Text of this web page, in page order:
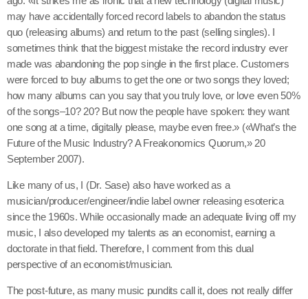
may have accidentally forced record labels to abandon the status
quo (releasing albums) and return to the past (selling singles). I
sometimes think that the biggest mistake the record industry ever
made was abandoning the pop single in the first place. Customers
were forced to buy albums to get the one or two songs they loved;
how many albums can you say that you truly love, or love even 50%
of the songs–10? 20? But now the people have spoken: they want
one song at a time, digitally please, maybe even free.» («What’s the
Future of the Music Industry? A Freakonomics Quorum,» 20
September 2007).
Like many of us, I (Dr. Sase) also have worked as a
musician/producer/engineer/indie label owner releasing esoterica
since the 1960s. While occasionally made an adequate living off my
music, I also developed my talents as an economist, earning a
doctorate in that field. Therefore, I comment from this dual
perspective of an economist/musician.
The post-future, as many music pundits call it, does not really differ